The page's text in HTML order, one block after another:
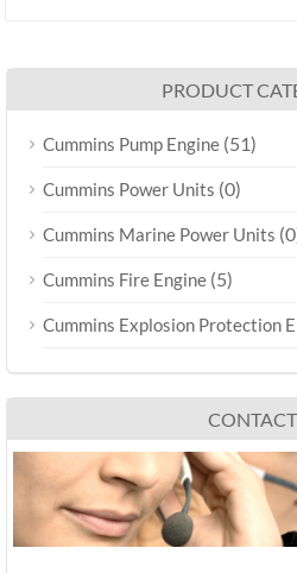
PRODUCT
Cummins Pump Engine (51)
Cummins Power Units (0)
Cummins Marine Power Units
Cummins Fire Engine (5)
Cummins Explosion Protection